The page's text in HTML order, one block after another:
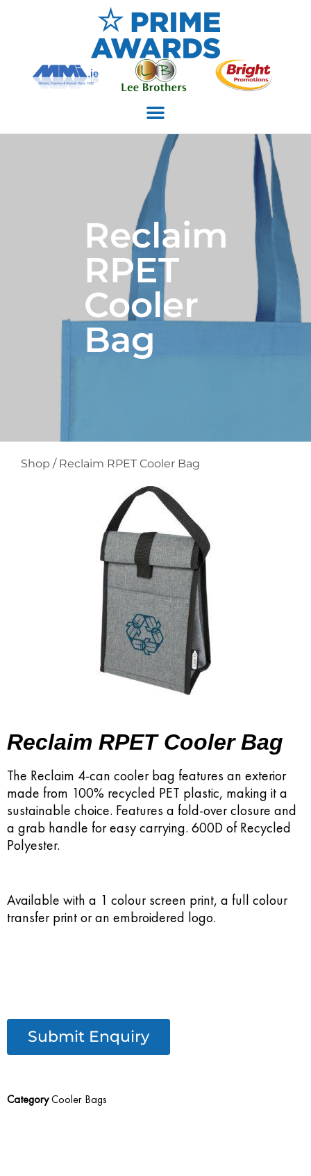
Reclaim
RPET
Cooler
Bag
Shop / Reclaim RPET Cooler Bag
Reclaim RPET Cooler Bag
The Reclaim 4-can cooler bag features an exterior
made from 100% recycled PET plastic, making it a
sustainable choice. Features a fold-over closure and
a grab handle for easy carrying. 600D of Recycled
Polyester.
Available with a 1 colour screen print, a full colour
transfer print or an embroidered logo.
Submit Enquiry
CategoryCooler Bags